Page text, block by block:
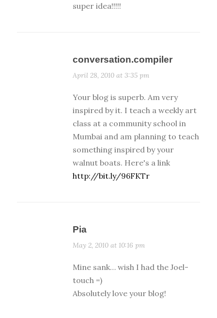
super idea!!!!!
conversation.compiler
April 28, 2010 at 3:35 pm
Your blog is superb. Am very
inspired by it. I teach a weekly art
class at a community school in
Mumbai and am planning to teach
something inspired by your
walnut boats. Here's a link
http://bit.ly/96FKTr
Pia
May 2, 2010 at 10:16 pm
Mine sank… wish I had the Joel-
touch =)
Absolutely love your blog!